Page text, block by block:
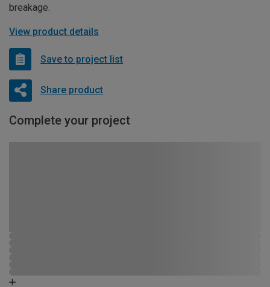
breakage.
View product details
Save to project list
Share product
Complete your project